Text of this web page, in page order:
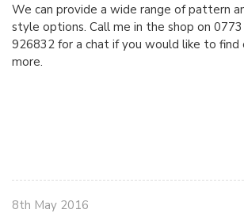
We can provide a wide range of pattern
style options. Call me in the shop on
926832 for a chat if you would like to find
more.
8th May 2016